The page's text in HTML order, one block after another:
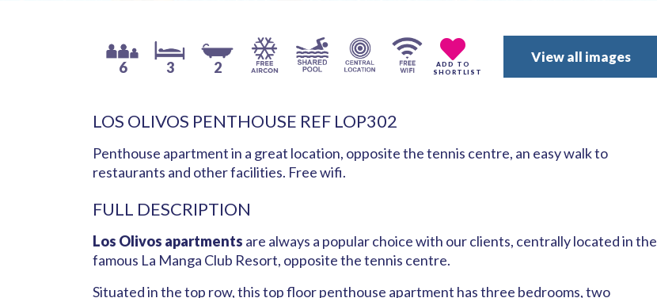
6 3 2
ADD TO
SHORTLIST
View all images
LOS OLIVOS PENTHOUSE REF LOP302
Penthouse apartment in a great location, opposite the tennis centre, an easy walk to
restaurants and other facilities. Free wifi.
FULL DESCRIPTION
Los Olivos apartments are always a popular choice with our clients, centrally located in the
famous La Manga Club Resort, opposite the tennis centre.
Situated in the top row, this top floor penthouse apartment has three bedrooms, two